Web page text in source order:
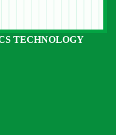
TECHNOLOGY